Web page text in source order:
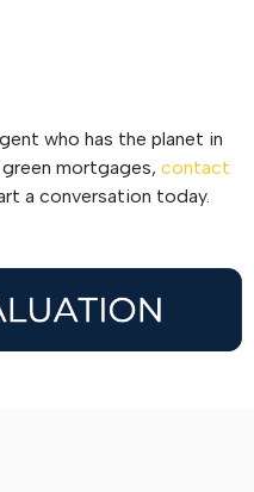
who has the planet in
mortgages, contact
a conversation today.